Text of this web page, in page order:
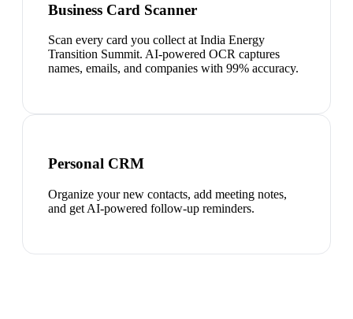
Business Card Scanner
Scan every card you collect at India Energy
Transition Summit. AI-powered OCR captures
names, emails, and companies with 99% accuracy.
Personal CRM
Organize your new contacts, add meeting notes,
and get AI-powered follow-up reminders.